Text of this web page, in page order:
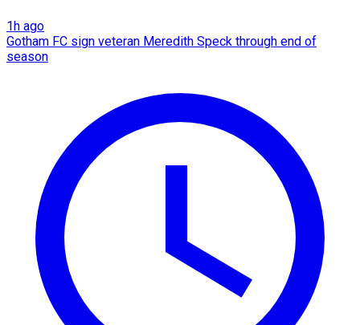
1h ago
Gotham FC sign veteran Meredith Speck through end of
season